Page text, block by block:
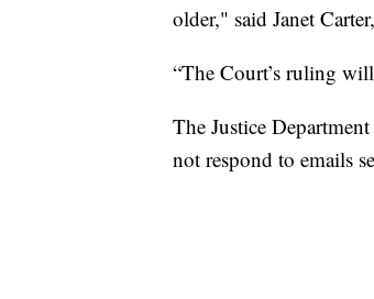
older," said Janet
“The Court’s ruling
The Justice
not respond to emails